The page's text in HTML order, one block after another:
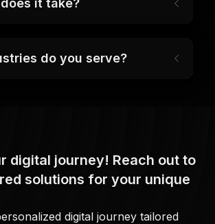
it take?
do you serve?
digital journey! Reach out to
solutions for your unique
digital journey tailored